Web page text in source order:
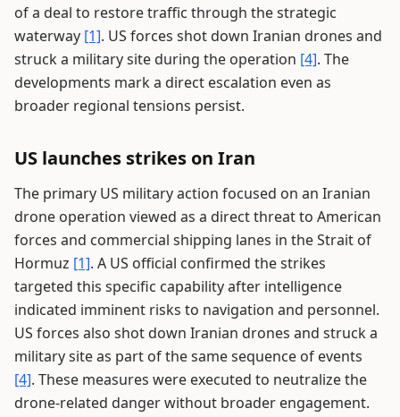
of a deal to restore traffic through the strategic
waterway [1]. US forces shot down Iranian drones and
struck a military site during the operation [4]. The
developments mark a direct escalation even as
broader regional tensions persist.
US launches strikes on Iran
The primary US military action focused on an Iranian
drone operation viewed as a direct threat to American
forces and commercial shipping lanes in the Strait of
Hormuz [1]. A US official confirmed the strikes
targeted this specific capability after intelligence
indicated imminent risks to navigation and personnel.
US forces also shot down Iranian drones and struck a
military site as part of the same sequence of events
[4]. These measures were executed to neutralize the
drone-related danger without broader engagement.